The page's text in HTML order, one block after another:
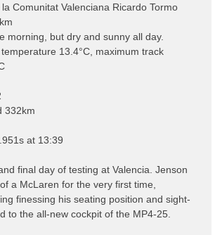
Comunitat Valenciana Ricardo Tormo
morning, but dry and sunny all day.
13.4°C, maximum track
332km
at 13:39
final day of testing at Valencia. Jenson
a McLaren for the very first time,
finessing his seating position and sight-
to the all-new cockpit of the MP4-25.